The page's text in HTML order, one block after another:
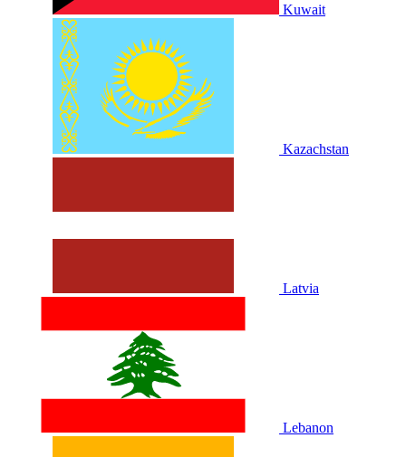
Kuwait
Kazachstan
Latvia
Lebanon